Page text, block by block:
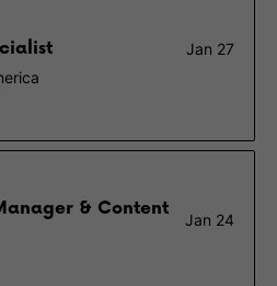
Jan 27
& Content
Jan 24